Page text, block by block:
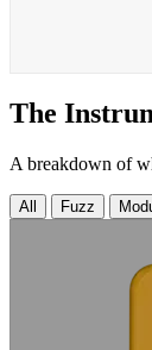
The
A breakdown of
All Fuzz